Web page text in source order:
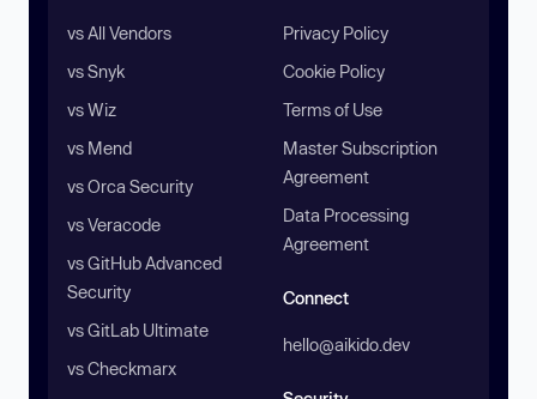
vs All Vendors
vs Snyk
vs Wiz
vs Mend
vs Orca Security
vs Veracode
vs GitHub Advanced
Security
vs GitLab Ultimate
vs Checkmarx
Privacy Policy
Cookie Policy
Terms of Use
Master Subscription
Agreement
Data Processing
Agreement
Connect
hello@aikido.dev